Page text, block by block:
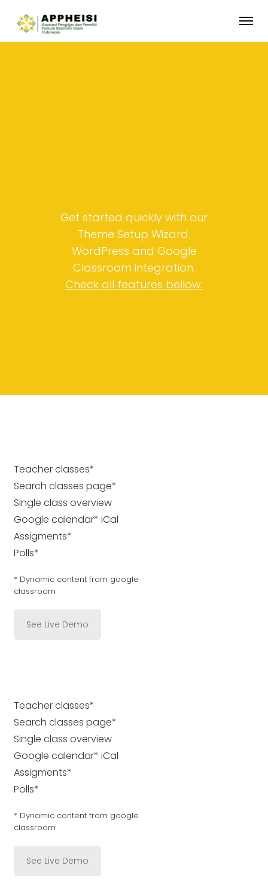
Get started quickly with our
Theme Setup Wizard.
WordPress and Google
Classroom integration.
Check all features bellow.
Teacher classes*
Search classes page*
Single class overview
Google calendar* iCal
Assigments*
Polls*
* Dynamic content from google
classroom
See Live Demo
Teacher classes*
Search classes page*
Single class overview
Google calendar* iCal
Assigments*
Polls*
* Dynamic content from google
classroom
See Live Demo